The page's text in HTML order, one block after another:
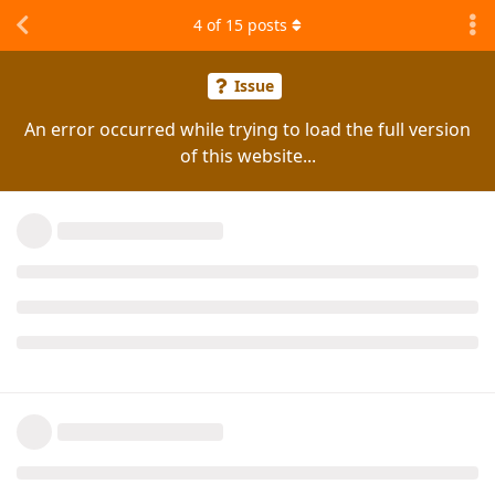
Issue
An error occurred while trying to load the full version
of this website...
4 of 15 posts